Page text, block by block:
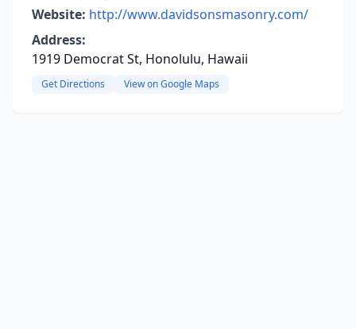
Website: http://www.davidsonsmasonry.com/
Address:
1919 Democrat St, Honolulu, Hawaii
Get Directions View on Google Maps